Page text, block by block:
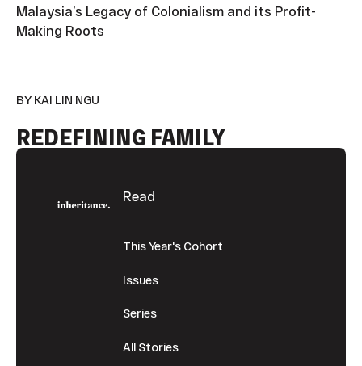
Malaysia’s Legacy of Colonialism and its Profit-
Making Roots
BY KAI LIN NGU
REDEFINING FAMILY
Footer
Read
This Year's Cohort
Issues
Series
All Stories